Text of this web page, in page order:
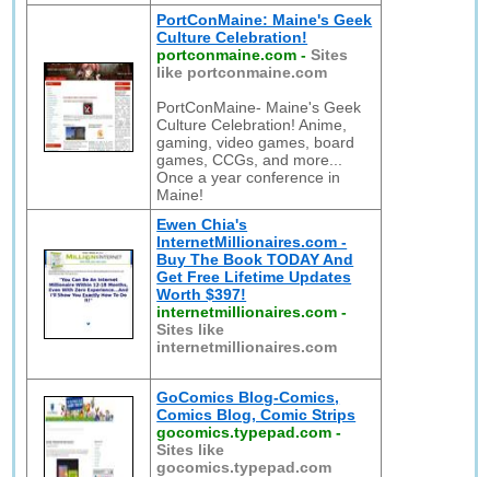
PortConMaine: Maine's Geek
Culture Celebration!
portconmaine.com -Sites
like portconmaine.com
PortConMaine- Maine's Geek
Culture Celebration! Anime,
gaming, video games, board
games, CCGs, and more...
Once a year conference in
Maine!
Ewen Chia's
InternetMillionaires.com -
Buy The Book TODAY And
Get Free Lifetime Updates
Worth $397!
internetmillionaires.com -
Sites like
internetmillionaires.com
GoComics Blog-Comics,
Comics Blog, Comic Strips
gocomics.typepad.com -
Sites like
gocomics.typepad.com